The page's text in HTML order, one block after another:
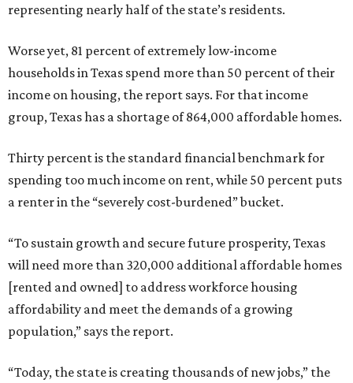
representing nearly half of the state’s residents.
Worse yet, 81 percent of extremely low-income
households in Texas spend more than 50 percent of their
income on housing, the report says. For that income
group, Texas has a shortage of 864,000 affordable homes.
Thirty percent is the standard financial benchmark for
spending too much income on rent, while 50 percent puts
a renter in the “severely cost-burdened” bucket.
“To sustain growth and secure future prosperity, Texas
will need more than 320,000 additional affordable homes
[rented and owned] to address workforce housing
affordability and meet the demands of a growing
population,” says the report.
“Today, the state is creating thousands of new jobs,” the